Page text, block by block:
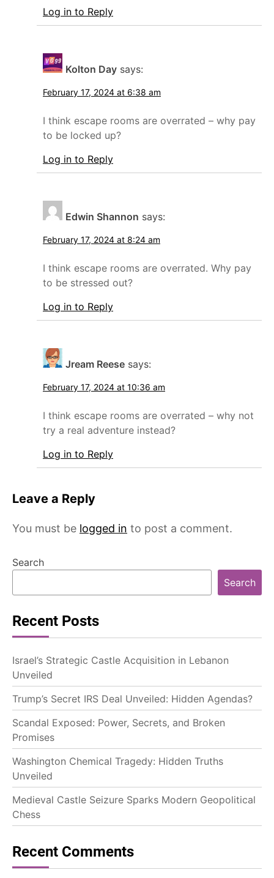
Log in to Reply
Kolton Day says:
February 17, 2024 at 6:38 am
I think escape rooms are overrated – why pay
to be locked up?
Log in to Reply
Edwin Shannon says:
February 17, 2024 at 8:24 am
I think escape rooms are overrated. Why pay
to be stressed out?
Log in to Reply
Jream Reese says:
February 17, 2024 at 10:36 am
I think escape rooms are overrated – why not
try a real adventure instead?
Log in to Reply
Leave a Reply
You must be logged in to post a comment.
Search
Search
Recent Posts
Israel’s Strategic Castle Acquisition in Lebanon
Unveiled
Trump’s Secret IRS Deal Unveiled: Hidden Agendas?
Scandal Exposed: Power, Secrets, and Broken
Promises
Washington Chemical Tragedy: Hidden Truths
Unveiled
Medieval Castle Seizure Sparks Modern Geopolitical
Chess
Recent Comments